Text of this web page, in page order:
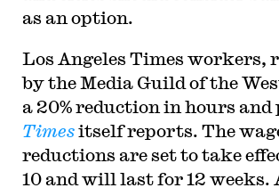
as an option.
Los Angeles Times workers,
by the Media Guild of the
a 20% reduction in hours and
Timesitself reports. The
reductions are set to take
10 and will last for 12 weeks.